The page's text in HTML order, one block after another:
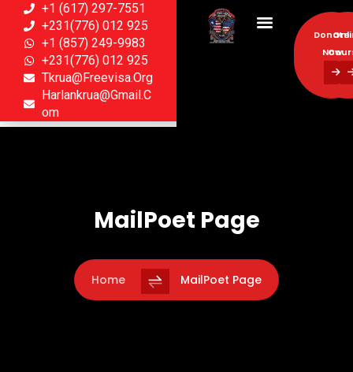
+1 (617) 297-7551
+231(776) 012 925
+1 (857) 249-9983
+231(776) 012 925
Tkrua@freevisa.org
Harlankrua@gmail.c
Om
Donate
Now
Donate
MailPoet Page
Home MailPoet Page